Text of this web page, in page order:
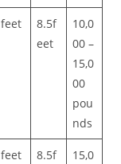
feet
8.5f
eet
10,0
00 –
15,0
00
pou
nds
feet
8.5f
15,0